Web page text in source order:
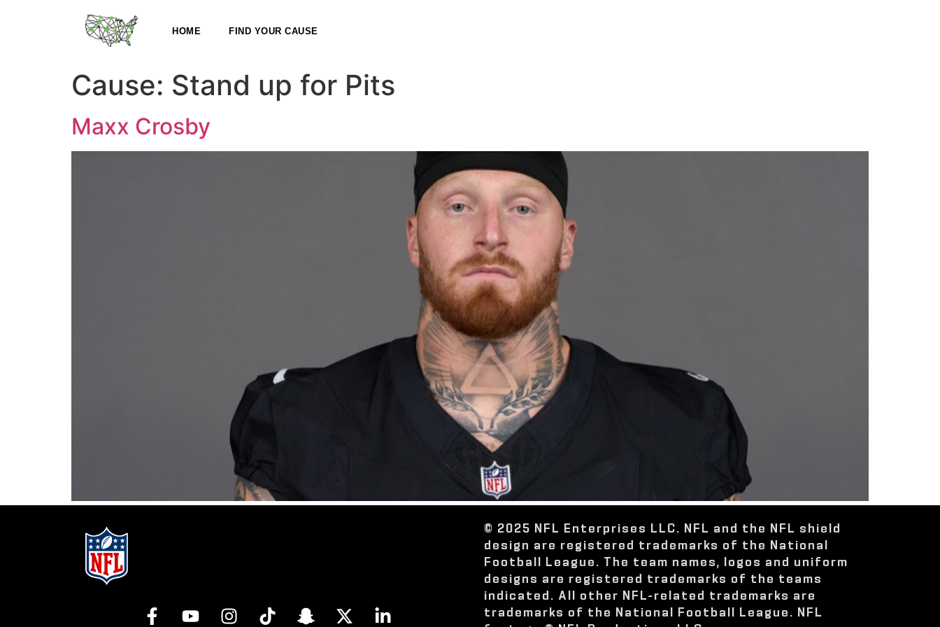
HOME FIND YOUR CAUSE
Cause: Stand up for Pits
Maxx Crosby
© 2025 NFL Enterprises LLC. NFL and the NFL shield
design are registered trademarks of the National
Football League. The team names, logos and uniform
designs are registered trademarks of the teams
indicated. All other NFL-related trademarks are
trademarks of the National Football League. NFL